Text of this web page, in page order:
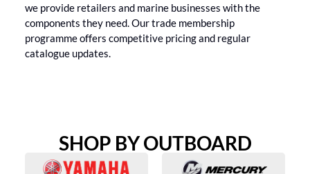
we provide retailers and marine businesses with the
components they need. Our trade membership
programme offers competitive pricing and regular
catalogue updates.
SHOP BY OUTBOARD